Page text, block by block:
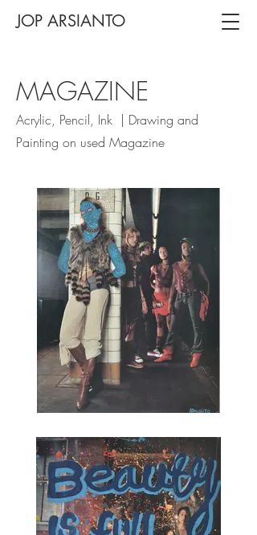
JOP ARSIANTO
MAGAZINE
Acrylic, Pencil, Ink | Drawing and
Painting on used Magazine